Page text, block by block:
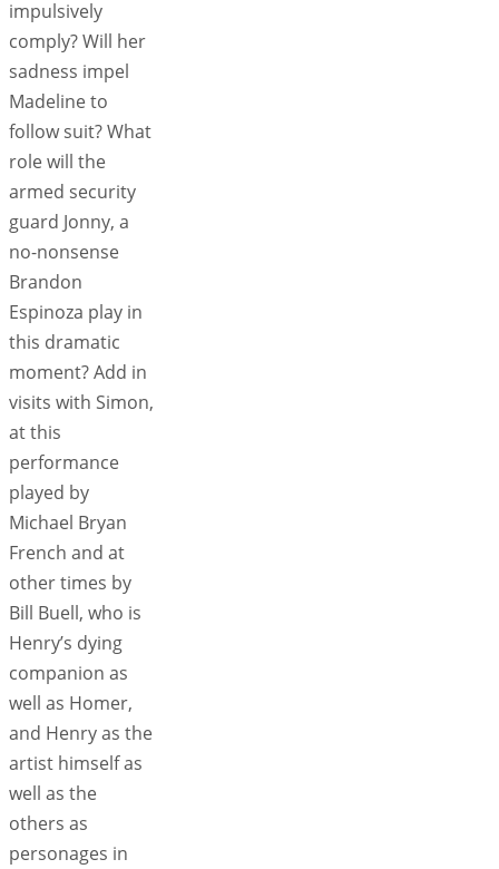
impulsively
comply? Will her
sadness impel
Madeline to
follow suit? What
role will the
armed security
guard Jonny, a
no-nonsense
Brandon
Espinoza play in
this dramatic
moment? Add in
visits with Simon,
at this
performance
played by
Michael Bryan
French and at
other times by
Bill Buell, who is
Henry’s dying
companion as
well as Homer,
and Henry as the
artist himself as
well as the
others as
personages in